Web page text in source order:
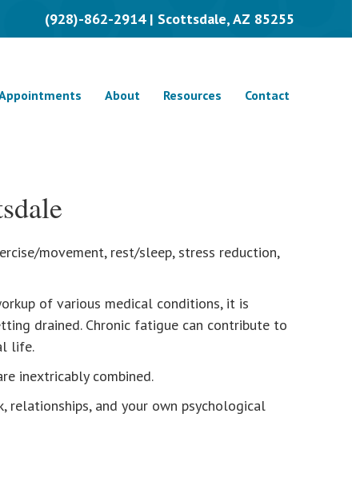
(928)-862-2914 | Scottsdale, AZ 85255
About Resources Contact
movement, rest/sleep, stress reduction,
of various medical conditions, it is
drained. Chronic fatigue can contribute to
life.
inextricably combined.
and your own psychological